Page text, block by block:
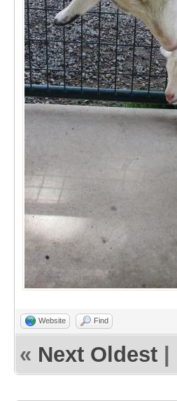
Website Find
« Next Oldest